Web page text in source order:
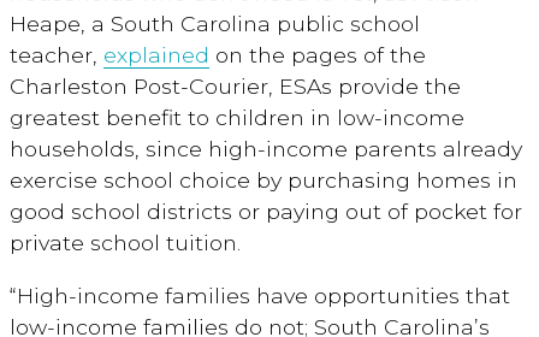
Heape, a South Carolina public school
teacher, explained on the pages of the
Charleston Post-Courier, ESAs provide the
greatest benefit to children in low-income
households, since high-income parents already
exercise school choice by purchasing homes in
good school districts or paying out of pocket for
private school tuition.
“High-income families have opportunities that
low-income families do not; South Carolina’s